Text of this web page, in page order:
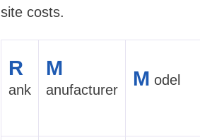
site costs.
R
ank
M
anufacturer M odel